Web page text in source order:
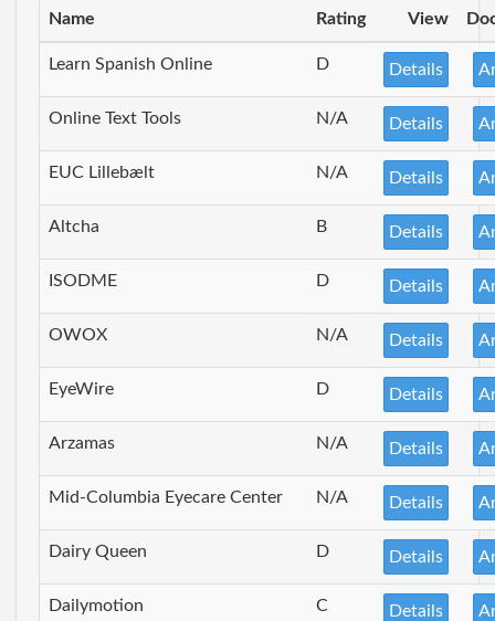
Name Rating View
Learn Spanish Online D Details
Online Text Tools N/A Details
EUC Lillebælt N/A Details
Altcha B Details
ISODME D Details
OWOX N/A Details
EyeWire D Details
Arzamas N/A Details
Mid-Columbia Eyecare Center N/A Details
Dairy Queen D Details
Dailymotion C Details